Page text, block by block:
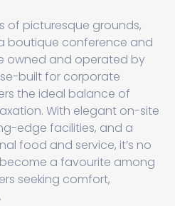
of picturesque grounds,
boutique conference and
owned and operated by
built for corporate
the ideal balance of
With elegant on-site
edge facilities, and a
food and service, it’s no
a favourite among
seeking comfort,